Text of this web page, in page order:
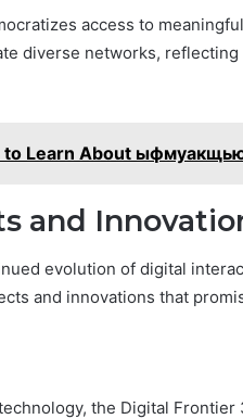
access to
diverse networks,
to Learn About
and
evolution of digital
and innovations that
the Digital Frontier